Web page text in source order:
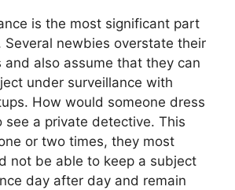
is the most significant part
Several newbies overstate their
and also assume that they can
under surveillance with
How would someone dress
see a private detective. This
or two times, they most
not be able to keep a subject
day after day and remain